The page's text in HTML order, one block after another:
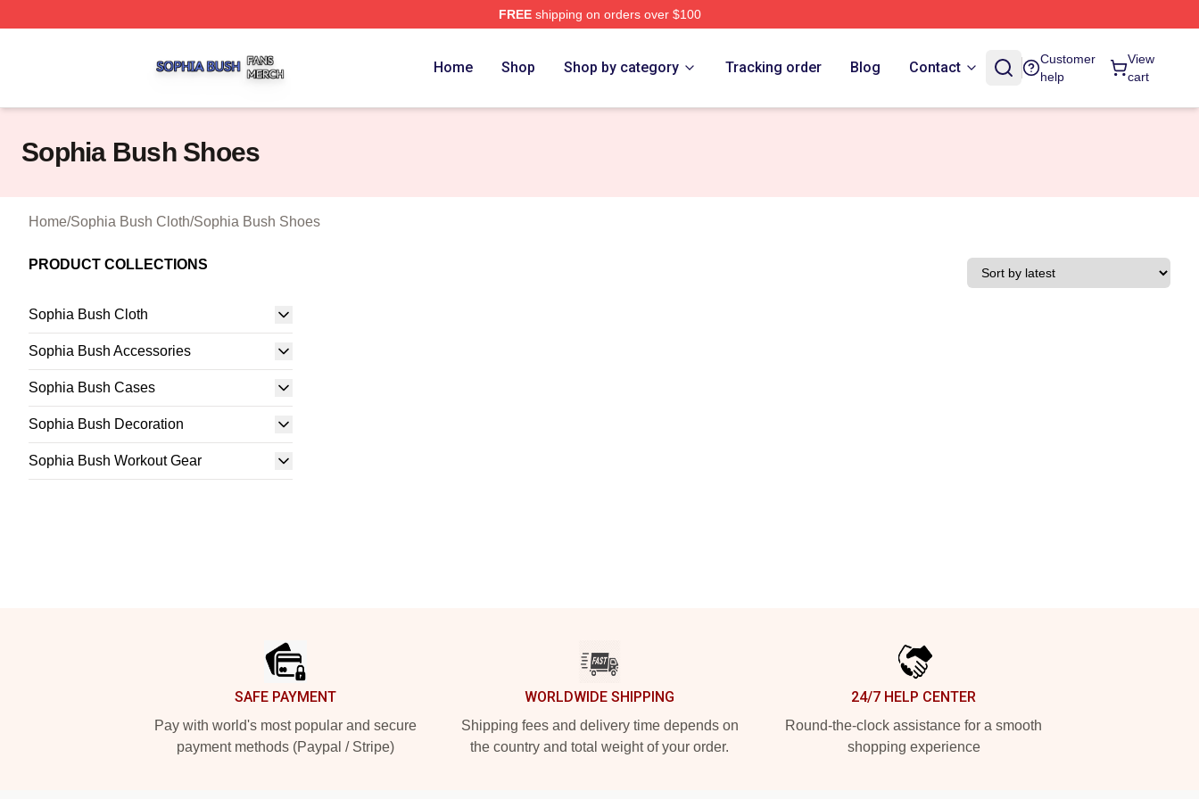
FREEshipping on orders over $100
Home Shop Shop by category Tracking order Blog Contact
Customer
help
View
cart
Sophia Bush Shoes
Home/Sophia Bush Cloth/Sophia Bush Shoes
PRODUCT COLLECTIONS
Sophia Bush Cloth
Sophia Bush Accessories
Sophia Bush Cases
Sophia Bush Decoration
Sophia Bush Workout Gear
SAFE PAYMENT
Pay with world's most popular and secure
payment methods (Paypal / Stripe)
WORLDWIDE SHIPPING
Shipping fees and delivery time depends on
the country and total weight of your order.
24/7 HELP CENTER
Round-the-clock assistance for a smooth
shopping experience